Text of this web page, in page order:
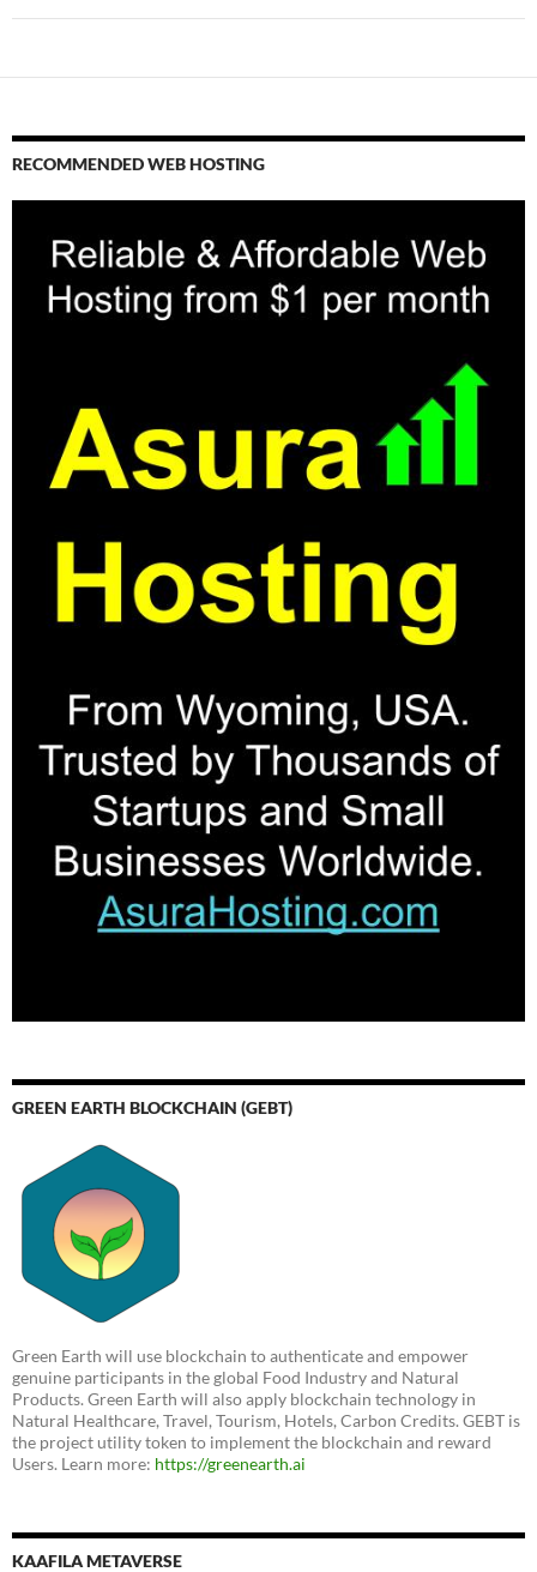
RECOMMENDED WEB HOSTING
GREEN EARTH BLOCKCHAIN (GEBT)
Green Earth will use blockchain to authenticate and empower
genuine participants in the global Food Industry and Natural
Products. Green Earth will also apply blockchain technology in
Natural Healthcare, Travel, Tourism, Hotels, Carbon Credits. GEBT is
the project utility token to implement the blockchain and reward
Users. Learn more: https://greenearth.ai
KAAFILA METAVERSE